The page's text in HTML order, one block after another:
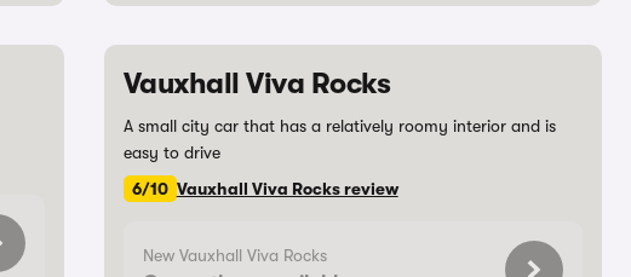
Vauxhall Viva Rocks
A small city car that has a relatively roomy interior and is
easy to drive
6/10 Vauxhall Viva Rocks review
New Vauxhall Viva Rocks